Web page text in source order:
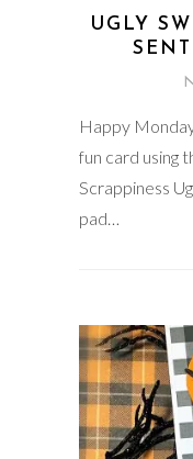
UGLY
Happy
fun card using
Scrappiness
pad…